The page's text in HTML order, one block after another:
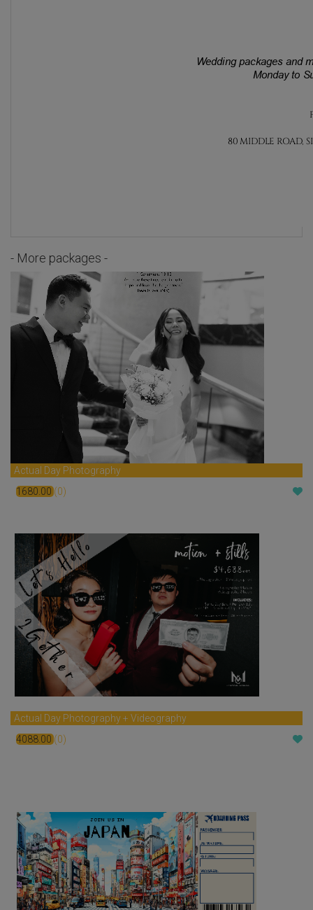
- More packages -
Actual Day Photography
1680.00(0)
Actual Day Photography + Videography
4088.00(0)